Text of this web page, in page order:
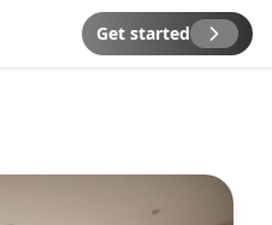
Get started